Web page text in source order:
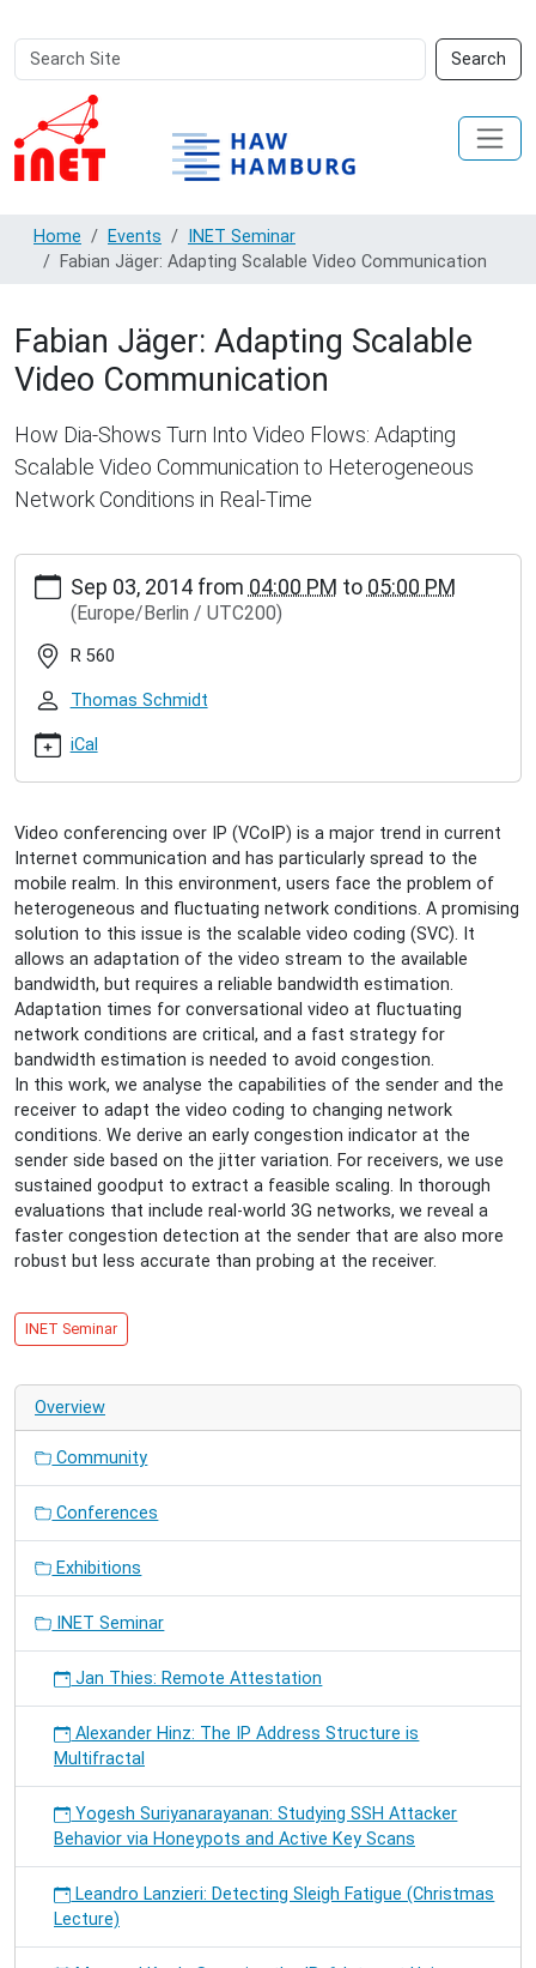
Search
Site
Search
Advanced
Search…
Home Events
INET Seminar
Fabian Jäger: Adapting Scalable Video Communication
Fabian Jäger: Adapting Scalable
Video Communication
How Dia-Shows Turn Into Video Flows: Adapting
Scalable Video Communication to Heterogeneous
Network Conditions in Real-Time
https://inet.haw-
hamburg.de/events/inet-
seminar/fabian-
jaeger-
adapting-
scalable-
video-
communication
Scalable
Video
Communication
2014-
09-
03T16:00:00+02:00
2014-
09-
03T17:00:00+02:00
How
Dia-
Shows
Turn
Into
Video
Flows:
Adapting
Scalable
Communication
to
Network
Conditions
Real-
Sep 03, 2014from 04:00 PM to 05:00 PM
(Europe/Berlin / UTC200)
R 560
Thomas Schmidt
iCal
Video conferencing over IP (VCoIP) is a major trend in current
Internet communication and has particularly spread to the
mobile realm. In this environment, users face the problem of
heterogeneous and fluctuating network conditions. A promising
solution to this issue is the scalable video coding (SVC). It
allows an adaptation of the video stream to the available
bandwidth, but requires a reliable bandwidth estimation.
Adaptation times for conversational video at fluctuating
network conditions are critical, and a fast strategy for
bandwidth estimation is needed to avoid congestion.
In this work, we analyse the capabilities of the sender and the
receiver to adapt the video coding to changing network
conditions. We derive an early congestion indicator at the
sender side based on the jitter variation. For receivers, we use
sustained goodput to extract a feasible scaling. In thorough
evaluations that include real-world 3G networks, we reveal a
faster congestion detection at the sender that are also more
robust but less accurate than probing at the receiver.
INET Seminar
Overview
Community
Conferences
Exhibitions
INET Seminar
Jan Thies: Remote Attestation
Alexander Hinz: The IP Address Structure is
Multifractal
Yogesh Suriyanarayanan: Studying SSH Attacker
Behavior via Honeypots and Active Key Scans
Leandro Lanzieri: Detecting Sleigh Fatigue (Christmas
Lecture)